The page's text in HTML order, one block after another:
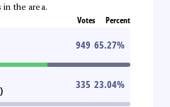
in the area.
Votes Percent
949 65.27%
335 23.04%